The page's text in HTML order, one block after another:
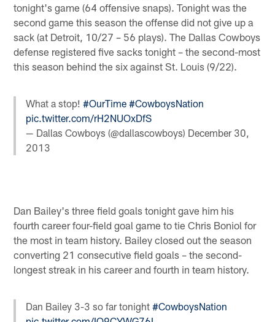
tonight's game (64 offensive snaps). Tonight was the
second game this season the offense did not give up a
sack (at Detroit, 10/27 – 56 plays). The Dallas Cowboys
defense registered five sacks tonight – the second-most
this season behind the six against St. Louis (9/22).
What a stop!#OurTime #CowboysNation
pic.twitter.com/rH2NUOxDfS
— Dallas Cowboys (@dallascowboys) December 30,
2013
Dan Bailey's three field goals tonight gave him his
fourth career four-field goal game to tie Chris Boniol for
the most in team history. Bailey closed out the season
converting 21 consecutive field goals – the second-
longest streak in his career and fourth in team history.
Dan Bailey 3-3 so far tonight#CowboysNation